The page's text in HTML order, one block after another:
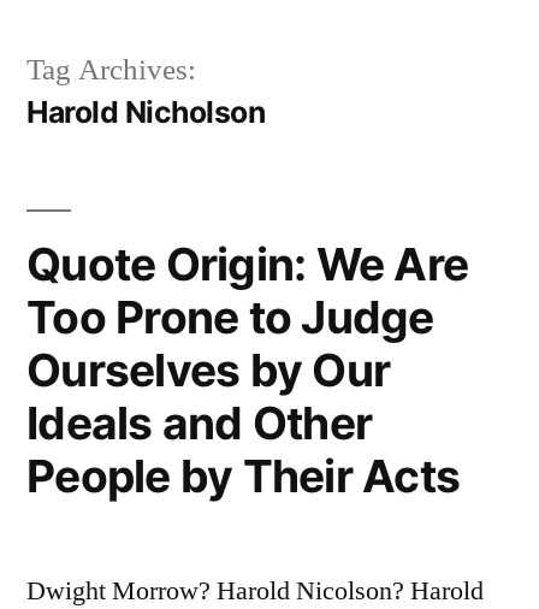
Tag Archives:
Harold Nicholson
Quote Origin: We Are
Too Prone to Judge
Ourselves by Our
Ideals and Other
People by Their Acts
Dwight Morrow? Harold Nicolson? Harold